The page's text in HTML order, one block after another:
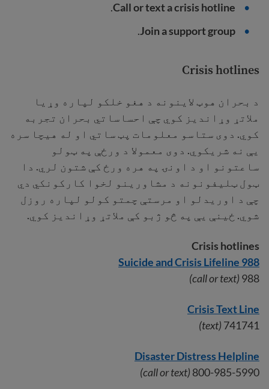
Call or text a crisis hotline
.
Join a support group
.
Crisis hotlines
د بحران هوټ لاینونه د هغو خلکو لپاره وړیا
ملاتړ وړاندیز کوي چې احساساتي بحران تجربه
کوي. دوی ستاسو معلومات پټ ساتي او له هیچا سره
یې نه شریکوي. دوی معمولا د ورځې په ټولو
ساعتونو او د اونۍ په هره ورځ کې شتون لري. دا
ټول ټلیفونونه د مشاورینو لخوا کارکونکي دي
چې د اوریدلو او مرستې چمتو کولو لپاره روزل
شوي. ځینې ​​​​یې په څو ژبو کې ملاتړ وړاندیز کوي.
Crisis hotlines
988 Suicide and Crisis Lifeline
988
(call or text)
Crisis Text Line
741741
(text)
Disaster Distress Helpline
800-985-5990
(call or text)